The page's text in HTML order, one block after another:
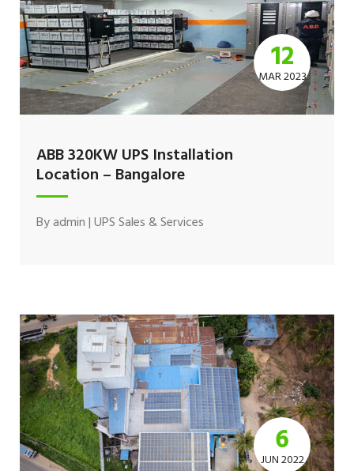
12
MAR 2023
ABB 320KW UPS Installation
Location – Bangalore
Byadmin|UPS Sales & Services
6
JUN 2022